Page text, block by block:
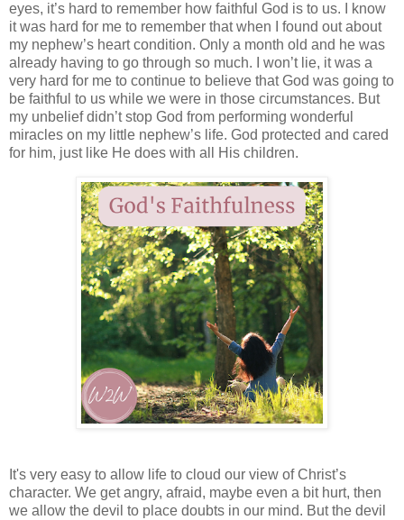
eyes, it’s hard to remember how faithful God is to us. I know
it was hard for me to remember that when I found out about
my nephew’s heart condition. Only a month old and he was
already having to go through so much. I won’t lie, it was a
very hard for me to continue to believe that God was going to
be faithful to us while we were in those circumstances. But
my unbelief didn’t stop God from performing wonderful
miracles on my little nephew’s life. God protected and cared
for him, just like He does with all His children.
It's very easy to allow life to cloud our view of Christ’s
character. We get angry, afraid, maybe even a bit hurt, then
we allow the devil to place doubts in our mind. But the devil